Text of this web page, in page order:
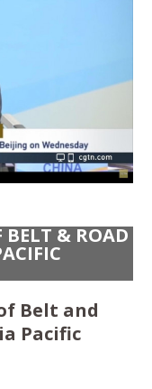
BELT & ROAD
Belt and
Pacific